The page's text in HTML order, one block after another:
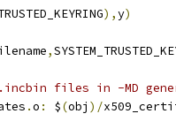
),y)
,
files in -MD
.o : $(obj )/